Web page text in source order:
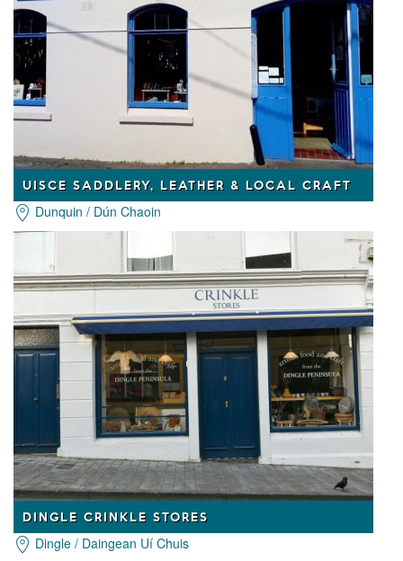
UISCE SADDLERY, LEATHER & LOCAL CRAFT
Dunquin / Dún Chaoin
DINGLE CRINKLE STORES
Dingle / Daingean Uí Chuis